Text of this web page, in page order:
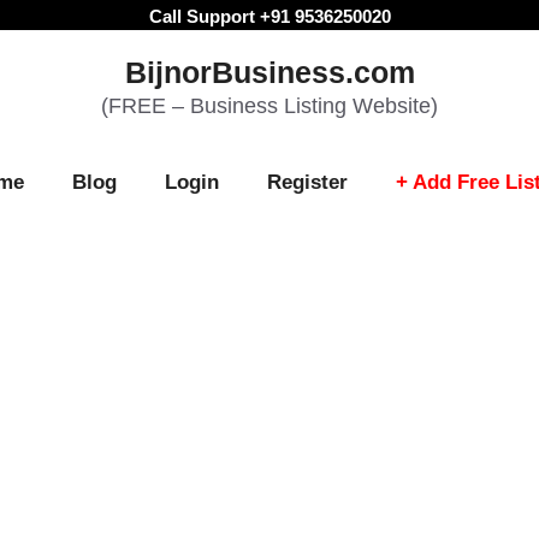
Call Support +91 9536250020
BijnorBusiness.com
(FREE – Business Listing Website)
Blog Login Register + Add Free